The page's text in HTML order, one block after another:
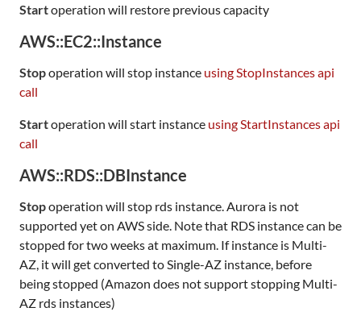
Startoperation will restore previous capacity
AWS::EC2::Instance
Stopoperation will stop instance using StopInstances api
call
Startoperation will start instance using StartInstances api
call
AWS::RDS::DBInstance
Stopoperation will stop rds instance. Aurora is not
supported yet on AWS side. Note that RDS instance can be
stopped for two weeks at maximum. If instance is Multi-
AZ, it will get converted to Single-AZ instance, before
being stopped (Amazon does not support stopping Multi-
AZ rds instances)